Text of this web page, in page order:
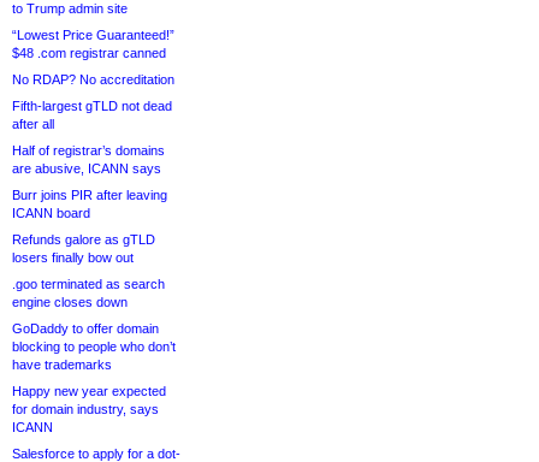
to Trump admin site
“Lowest Price Guaranteed!”
$48 .com registrar canned
No RDAP? No accreditation
Fifth-largest gTLD not dead
after all
Half of registrar’s domains
are abusive, ICANN says
Burr joins PIR after leaving
ICANN board
Refunds galore as gTLD
losers finally bow out
.goo terminated as search
engine closes down
GoDaddy to offer domain
blocking to people who don’t
have trademarks
Happy new year expected
for domain industry, says
ICANN
Salesforce to apply for a dot-